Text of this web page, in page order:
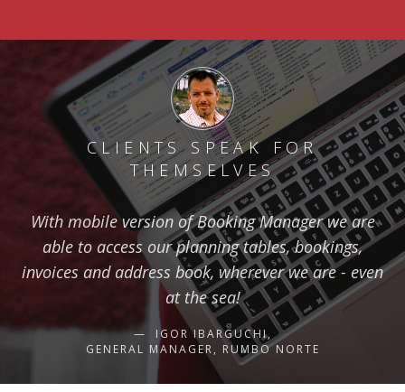
CLIENTS SPEAK FOR
THEMSELVES
With mobile version of Booking Manager we are
able to access our planning tables, bookings,
invoices and address book, wherever we are - even
at the sea!
IGOR IBARGUCHI,
GENERAL MANAGER, RUMBO NORTE